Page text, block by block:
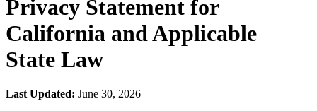
Privacy Statement for
California and Applicable
State Law
Last Updated: June 30, 2026